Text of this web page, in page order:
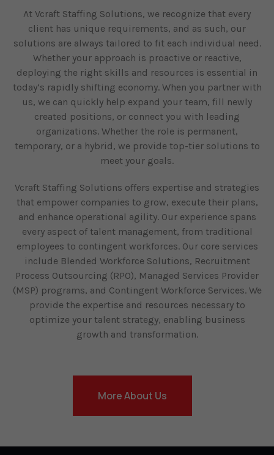
At Vcraft Staffing Solutions, we recognize that every
client has unique requirements, and as such, our
solutions are always tailored to fit each individual need.
Whether your approach is proactive or reactive,
deploying the right skills and resources is essential in
today’s rapidly shifting economy. When you partner with
us, we can quickly help expand your team, fill newly
created positions, or connect you with leading
organizations. Whether the role is permanent,
temporary, or a hybrid, we provide top-tier solutions to
meet your goals.
Vcraft Staffing Solutions offers expertise and strategies
that empower companies to grow, execute their plans,
and enhance operational agility. Our experience spans
every aspect of talent management, from traditional
employees to contingent workforces. Our core services
include Blended Workforce Solutions, Recruitment
Process Outsourcing (RPO), Managed Services Provider
(MSP) programs, and Contingent Workforce Services. We
provide the expertise and resources necessary to
optimize your talent strategy, enabling business
growth and transformation.
More About Us